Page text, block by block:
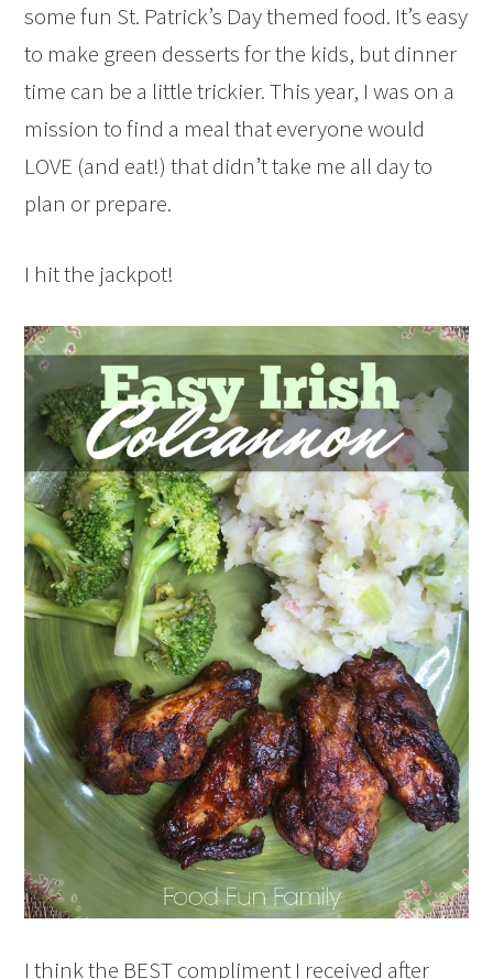
some fun St. Patrick’s Day themed food. It’s easy
to make green desserts for the kids, but dinner
time can be a little trickier. This year, I was on a
mission to find a meal that everyone would
LOVE (and eat!) that didn’t take me all day to
plan or prepare.
I hit the jackpot!
I think the BEST compliment I received after